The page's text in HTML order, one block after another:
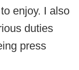
enjoy. I also
duties
press